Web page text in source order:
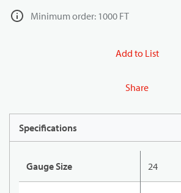
Minimum order: 1000 FT
Add to List
Share
Specifications
Gauge Size 24